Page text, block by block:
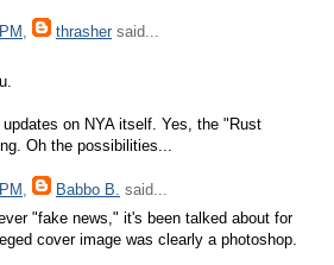
, thrasher said...
on NYA itself. Yes, the "Rust
Oh the possibilities...
, Babbo B. said...
"fake news," it's been talked about for
cover image was clearly a photoshop.